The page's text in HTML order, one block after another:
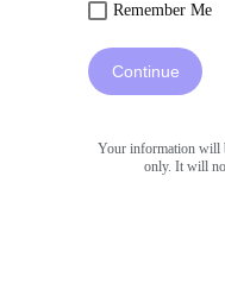
Remember Me
Continue
Your information will
only. It will